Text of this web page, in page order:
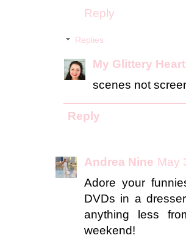
Reply
Replies
My Glittery Heart
scenes not
Reply
Andrea Nine May
Adore your
DVDs in a
anything less
weekend!